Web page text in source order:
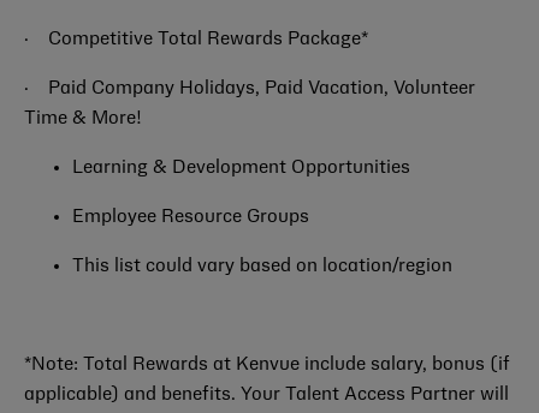
· Competitive Total Rewards Package*
·
Paid Company Holidays, Paid Vacation, Volunteer
Time & More!
Learning & Development Opportunities
Employee Resource Groups
This list could vary based on location/region
*Note: Total Rewards at Kenvue include salary, bonus (if
applicable) and benefits. Your Talent Access Partner will